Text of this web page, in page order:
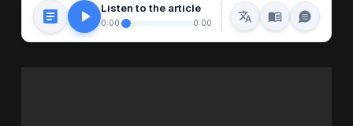
Listen to the article
0:00 0:00